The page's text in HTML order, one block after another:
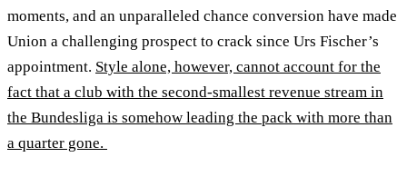
moments, and an unparalleled chance conversion have made
Union a challenging prospect to crack since Urs Fischer’s
appointment. Style alone, however, cannot account for the
fact that a club with the second-smallest revenue stream in
the Bundesliga is somehow leading the pack with more than
a quarter gone.